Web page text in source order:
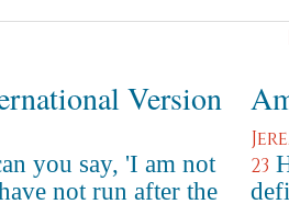
Version
you say, 'I am not
not run after the
23